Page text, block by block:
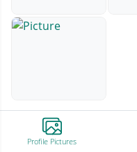
Profile Pictures